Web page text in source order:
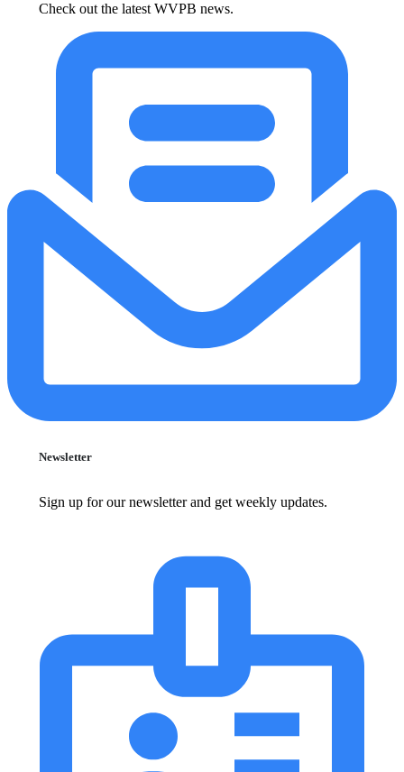
Check out the latest WVPB news.
Newsletter
Sign up for our newsletter and get weekly updates.